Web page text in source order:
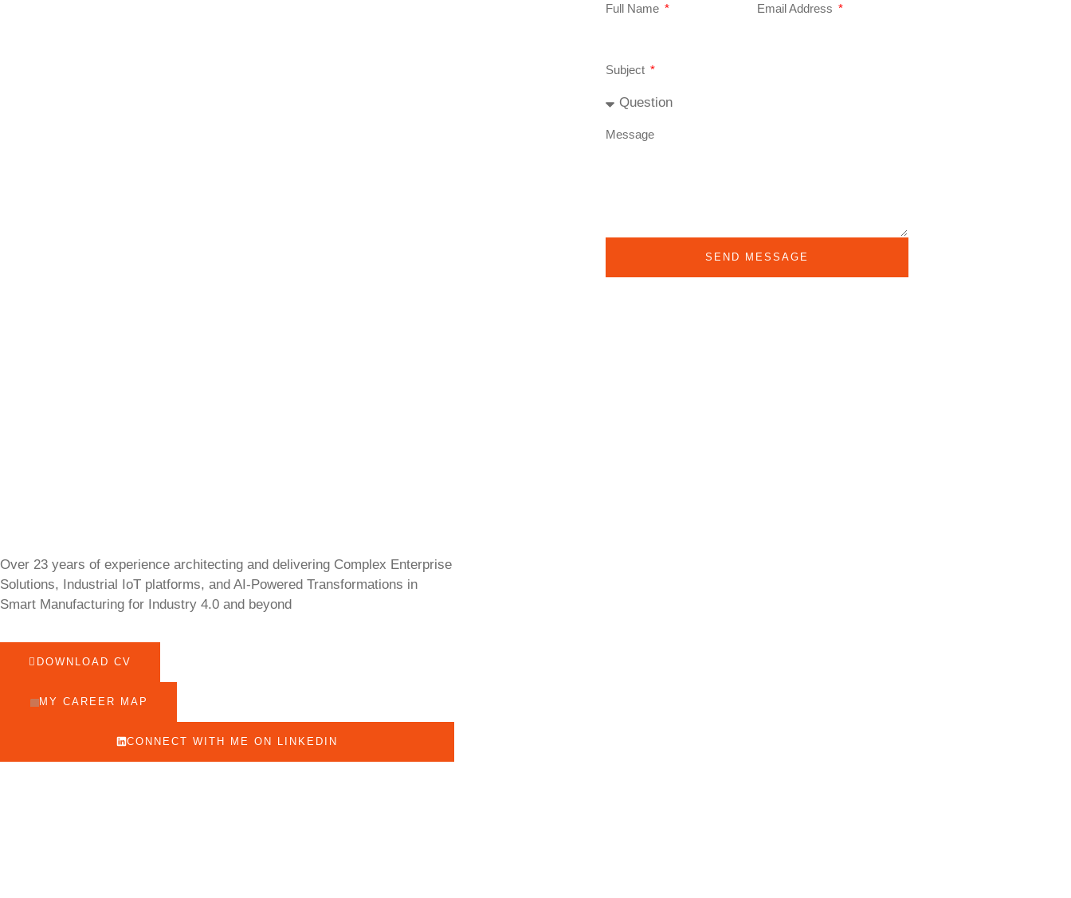
Full Name Email Address
Subject
Message
SEND MESSAGE
Over 23 years of experience architecting and delivering Complex Enterprise
Solutions, Industrial IoT platforms, and AI-Powered Transformations in
Smart Manufacturing for Industry 4.0 and beyond
DOWNLOAD CV
MY CAREER MAP
CONNECT WITH ME ON LINKEDIN